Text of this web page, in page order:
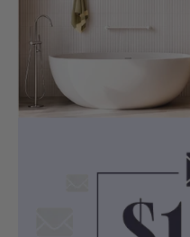
Material: Ceramic
LK-CU455
Rectangle,